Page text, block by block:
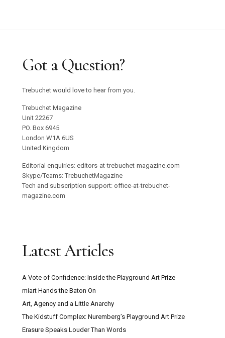
Got a Question?
Trebuchet would love to hear from you.
Trebuchet Magazine
Unit 22267
PO. Box 6945
London W1A 6US
United Kingdom
Editorial enquiries: editors-at-trebuchet-magazine.com
Skype/Teams: TrebuchetMagazine
Tech and subscription support: office-at-trebuchet-
magazine.com
Latest Articles
A Vote of Confidence: Inside the Playground Art Prize
miart Hands the Baton On
Art, Agency and a Little Anarchy
The Kidstuff Complex: Nuremberg’s Playground Art Prize
Erasure Speaks Louder Than Words